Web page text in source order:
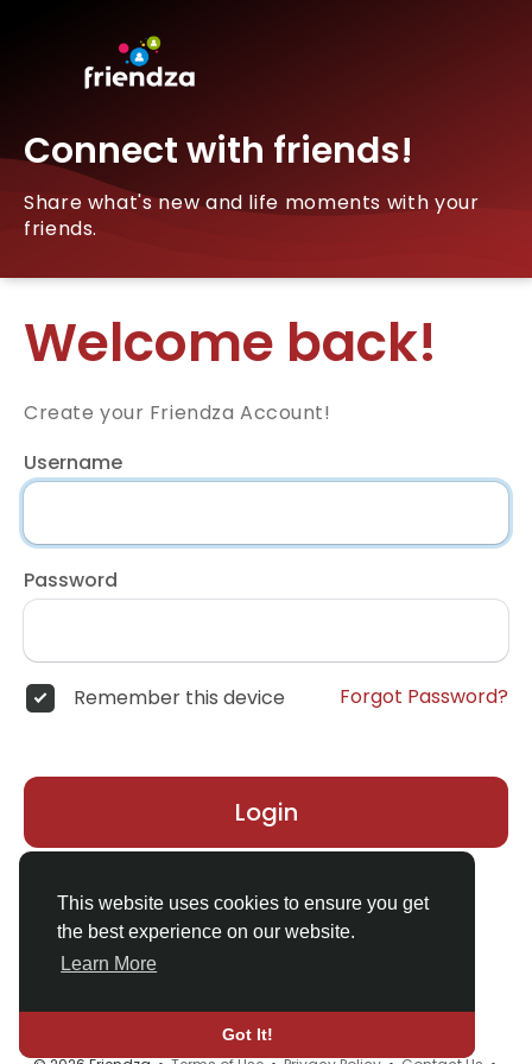
This website uses cookies to ensure you get
the best experience on our website.
Learn More
Got It!
Connect with friends!
Share what's new and life moments with your
friends.
Welcome back!
Create your Friendza Account!
Username
Password
Remember this device Forgot Password?
Login